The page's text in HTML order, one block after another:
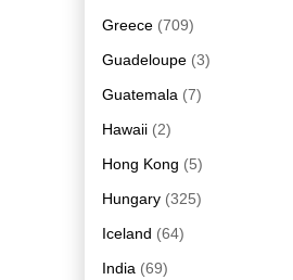
Greece (709)
Guadeloupe (3)
Guatemala (7)
Hawaii (2)
Hong Kong (5)
Hungary (325)
Iceland (64)
India (69)